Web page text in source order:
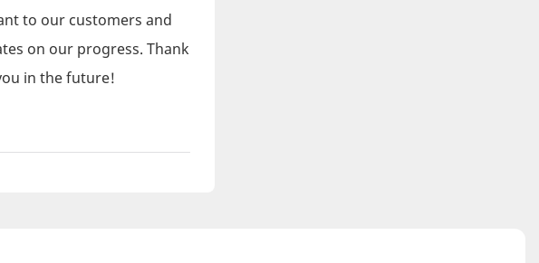
to our customers and
on our progress. Thank
in the future!